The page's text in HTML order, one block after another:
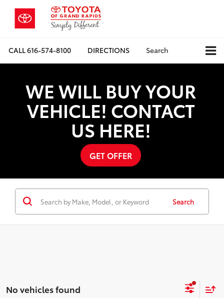
CALL616-574-8100 DIRECTIONS Search
WE WILL BUY YOUR
VEHICLE! CONTACT
US HERE!
GET OFFER
Search
No vehicles found